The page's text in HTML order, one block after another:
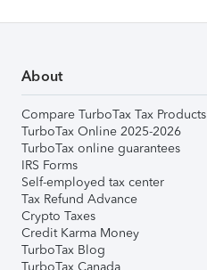
About
Compare TurboTax Tax Products
TurboTax Online 2025-2026
TurboTax online guarantees
IRS Forms
Self-employed tax center
Tax Refund Advance
Crypto Taxes
Credit Karma Money
TurboTax Blog
TurboTax Canada